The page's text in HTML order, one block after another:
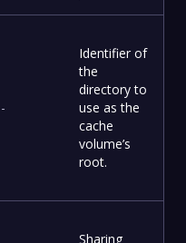
-
Identifier of
the
directory to
use as the
cache
volume’s
root.
Sharing